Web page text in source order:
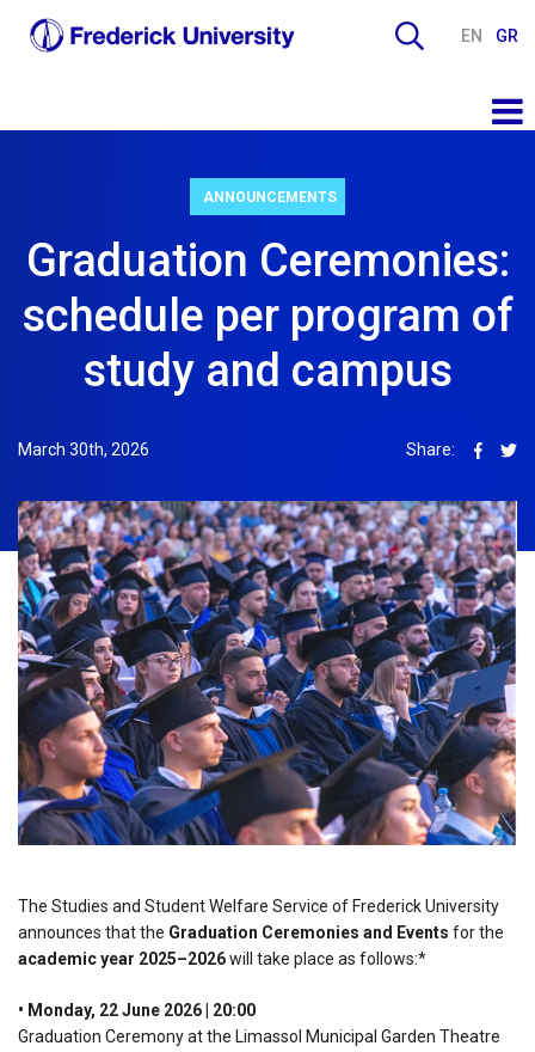
EN GR
ANNOUNCEMENTS
Graduation Ceremonies:
schedule per program of
study and campus
March 30th, 2026 Share:
The Studies and Student Welfare Service of Frederick University
announces that the Graduation Ceremonies and Events for the
academic year 2025–2026will take place as follows:*
• Monday, 22 June 2026 | 20:00
Graduation Ceremony at the Limassol Municipal Garden Theatre